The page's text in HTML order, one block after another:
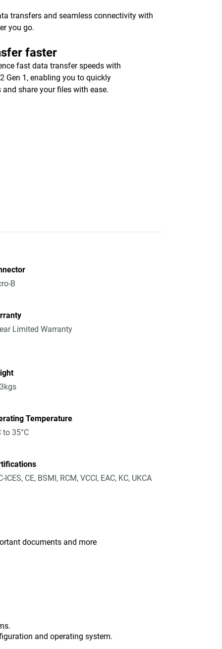
transfers and seamless connectivity with
you go.
faster
fast data transfer speeds with
Gen 1, enabling you to quickly
and share your files with ease.
B
Limited Warranty
Temperature
to 35°C
ICES, CE, BSMI, RCM, VCCI, EAC, KC, UKCA
documents and more
and operating system.